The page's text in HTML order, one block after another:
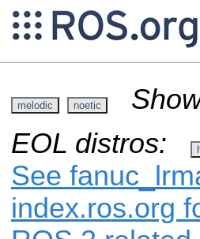
melodic noetic
EOL distros:
See
index.ros.org